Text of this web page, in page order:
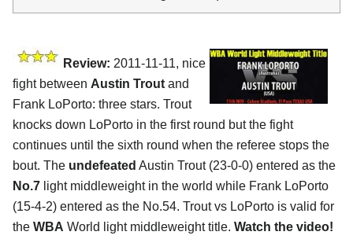
Review: 2011-11-11, nice
fight between Austin Trout and
Frank LoPorto: three stars. Trout
knocks down LoPorto in the first round but the fight
continues until the sixth round when the referee stops the
bout. The undefeated Austin Trout (23-0-0) entered as the
No.7 light middleweight in the world while Frank LoPorto
(15-4-2) entered as the No.54. Trout vs LoPorto is valid for
the WBA World light middleweight title. Watch the video!